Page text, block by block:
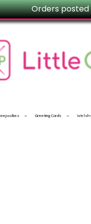
Orders
Greeting Cards Welsh